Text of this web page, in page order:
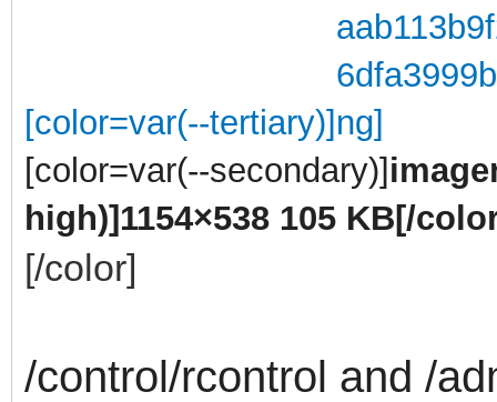
[color=var(--tertiary)]
[color=var(--secondary)]
high)] 1154×538 105 KB[/
[/color]
/control/rcontrol and /